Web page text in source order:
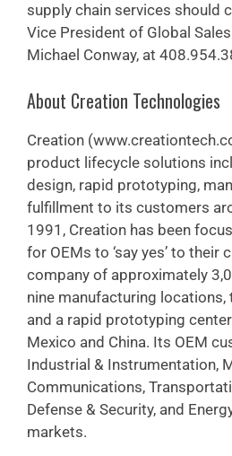
supply chain services should
Vice President of Global
Michael Conway, at
About Creation Technologies
Creation
product lifecycle solutions
design, rapid prototyping,
fulfillment to its customers
1991, Creation has been
for OEMs to ‘say yes’ to their
company of approximately
nine manufacturing
and a rapid prototyping center
Mexico and China. Its OEM
Industrial & Instrumentation,
Communications,
Defense & Security, and
markets.